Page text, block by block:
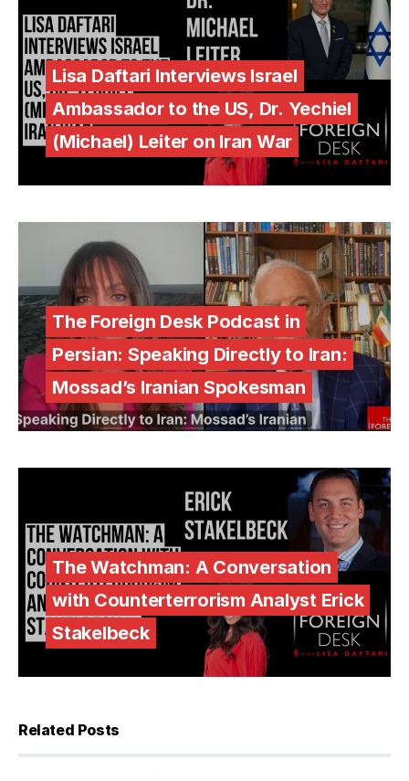
Lisa Daftari Interviews Israel
Ambassador to the US, Dr. Yechiel
(Michael) Leiter on Iran War
The Foreign Desk Podcast in
Persian: Speaking Directly to Iran:
Mossad’s Iranian Spokesman
The Watchman: A Conversation
with Counterterrorism Analyst Erick
Stakelbeck
Related Posts